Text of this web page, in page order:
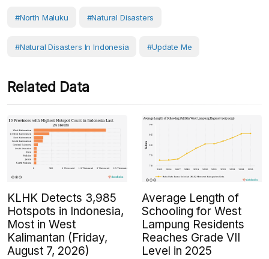
#North Maluku #Natural Disasters
#Natural Disasters In Indonesia #Update Me
Related Data
KLHK Detects 3,985
Hotspots in Indonesia,
Most in West
Kalimantan (Friday,
August 7, 2026)
Average Length of
Schooling for West
Lampung Residents
Reaches Grade VII
Level in 2025